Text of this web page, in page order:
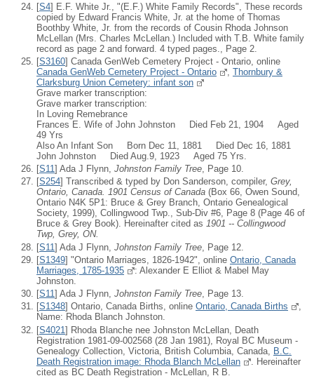
[S4] E.F. White Jr., "(E.F.) White Family Records", These records
copied by Edward Francis White, Jr. at the home of Thomas
Boothby White, Jr. from the records of Cousin Rhoda Johnson
McLellan (Mrs. Charles McLellan.) Included with T.B. White family
record as page 2 and forward. 4 typed pages., Page 2.
[S3160] Canada GenWeb Cemetery Project - Ontario, online
Canada GenWeb Cemetery Project - Ontario
Thornbury &
Clarksburg Union Cemetery: infant son
Grave marker transcription:
Grave marker transcription:
In Loving Remebrance
Frances E. Wife of John Johnston Died Feb 21, 1904 Aged
49 Yrs
Also An Infant Son Born Dec 11, 1881 Died Dec 16, 1881
John Johnston Died Aug.9, 1923 Aged 75 Yrs.
[S11] Ada J Flynn, Johnston Family Tree, Page 10.
[S254] Transcribed & typed by Don Sanderson, compiler, Grey,
Ontario, Canada. 1901 Census of Canada (Box 66, Owen Sound,
Ontario N4K 5P1: Bruce & Grey Branch, Ontario Genealogical
Society, 1999), Collingwood Twp., Sub-Div #6, Page 8 (Page 46 of
Bruce & Grey Book). Hereinafter cited as 1901 -- Collingwood
Twp, Grey, ON.
[S11] Ada J Flynn, Johnston Family Tree , Page 12.
[S1349] "Ontario Marriages, 1826-1942", online Ontario, Canada
Marriages, 1785-1935
: Alexander E Elliot & Mabel May
Johnston.
[S11] Ada J Flynn, Johnston Family Tree, Page 13.
[S1348] Ontario, Canada Births, online Ontario, Canada Births
,
Name: Rhoda Blanch Johnston.
[S4021] Rhoda Blanche nee Johnston McLellan, Death
Registration 1981-09-002568 (28 Jan 1981), Royal BC Museum -
Genealogy Collection, Victoria, British Columbia, Canada, B.C.
Death Registration image: Rhoda Blanch McLellan
. Hereinafter
cited as BC Death Registration - McLellan, R B.